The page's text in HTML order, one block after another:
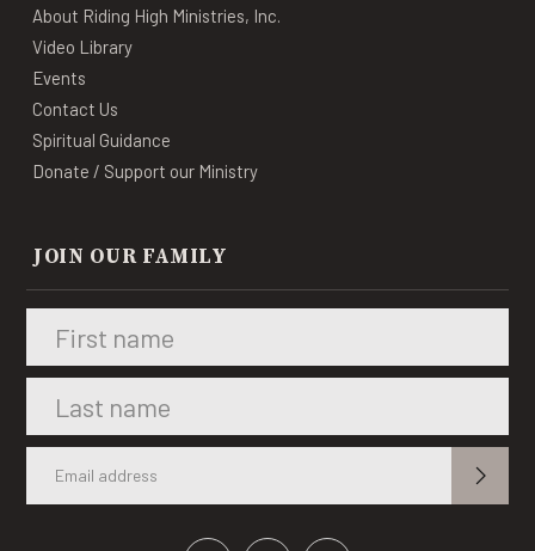
About Riding High Ministries, Inc.
Video Library
Events
Contact Us
Spiritual Guidance
Donate / Support our Ministry
JOIN OUR FAMILY